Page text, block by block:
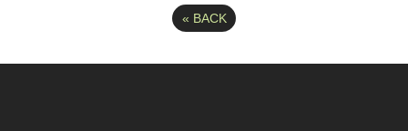
« BACK